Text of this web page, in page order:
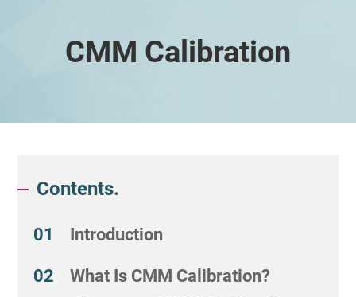
CMM Calibration
Contents.
Introduction
What Is CMM Calibration?